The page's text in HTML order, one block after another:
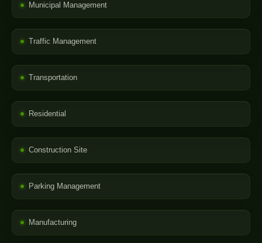
Municipal Management
Traffic Management
Transportation
Residential
Construction Site
Parking Management
Manufacturing